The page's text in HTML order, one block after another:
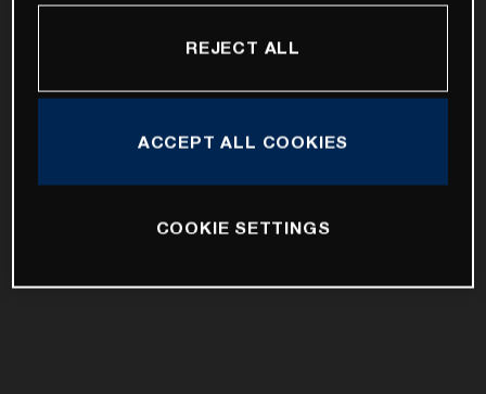
REJECT ALL
ACCEPT ALL COOKIES
COOKIE SETTINGS